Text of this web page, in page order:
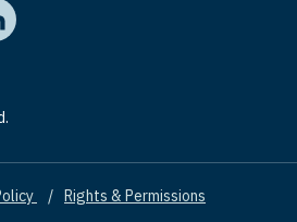
on Facebook
Institute on XInstitute on YouTube
Washington Institute on LinkedIn
Rights & Permissions